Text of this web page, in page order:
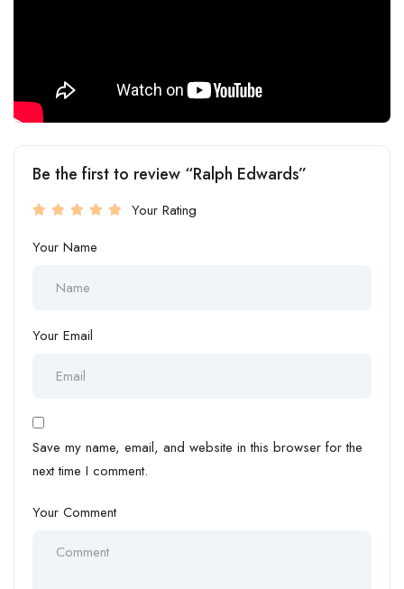
Be the first to review “Ralph Edwards”
Your Rating
Your Name
Your Email
Save my name, email, and website in this browser for the
next time I comment.
Your Comment